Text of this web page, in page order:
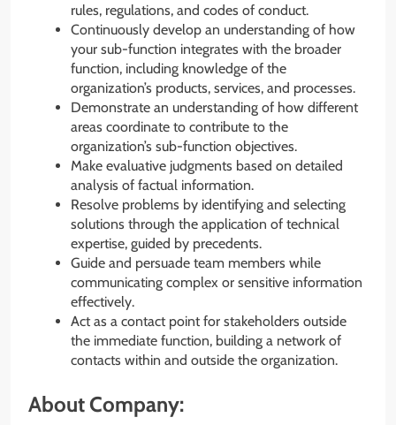
rules, regulations, and codes of conduct.
Continuously develop an understanding of how
your sub-function integrates with the broader
function, including knowledge of the
organization’s products, services, and processes.
Demonstrate an understanding of how different
areas coordinate to contribute to the
organization’s sub-function objectives.
Make evaluative judgments based on detailed
analysis of factual information.
Resolve problems by identifying and selecting
solutions through the application of technical
expertise, guided by precedents.
Guide and persuade team members while
communicating complex or sensitive information
effectively.
Act as a contact point for stakeholders outside
the immediate function, building a network of
contacts within and outside the organization.
About Company: